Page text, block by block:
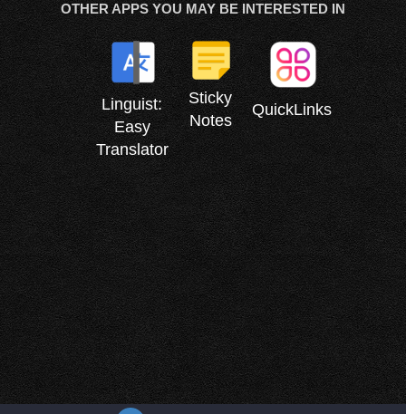
OTHER APPS YOU MAY BE INTERESTED IN
Linguist:
Easy
Translator
Sticky
Notes
QuickLinks